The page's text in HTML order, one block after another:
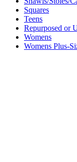
Squares
Teens
Repurposed or
Womens
Womens Plus-